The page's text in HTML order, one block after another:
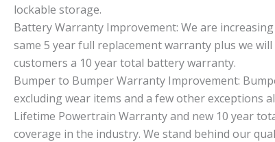
lockable storage.
Battery Warranty Improvement: We are
same 5 year full replacement warranty plus we
customers a 10 year total battery warranty.
Bumper to Bumper Warranty Improvement:
excluding wear items and a few other exceptions
Lifetime Powertrain Warranty and new 10 year
coverage in the industry. We stand behind our